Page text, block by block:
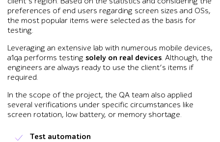
preferences of end users regarding screen sizes and OSs,
the most popular items were selected as the basis for
testing.
Leveraging an extensive lab with numerous mobile devices,
a1qa performs testing solely on real devices. Although, the
engineers are always ready to use the client’s items if
required.
In the scope of the project, the QA team also applied
several verifications under specific circumstances like
screen rotation, low battery, or memory shortage.
Test automation